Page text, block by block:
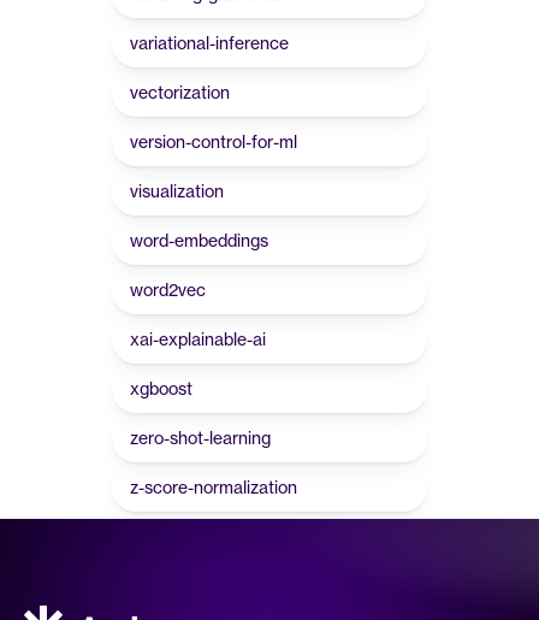
variational-inference
vectorization
version-control-for-ml
visualization
word-embeddings
word2vec
xai-explainable-ai
xgboost
zero-shot-learning
z-score-normalization